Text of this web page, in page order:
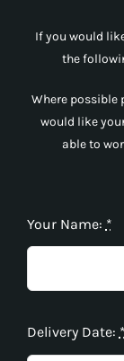
If you would
the
Where possible
would like
able to
Your Name: *
Delivery Date: *